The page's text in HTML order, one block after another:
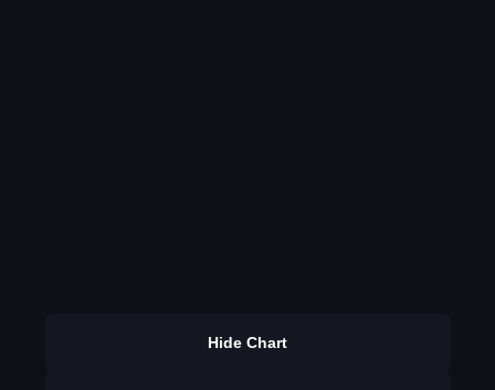
Hide Chart